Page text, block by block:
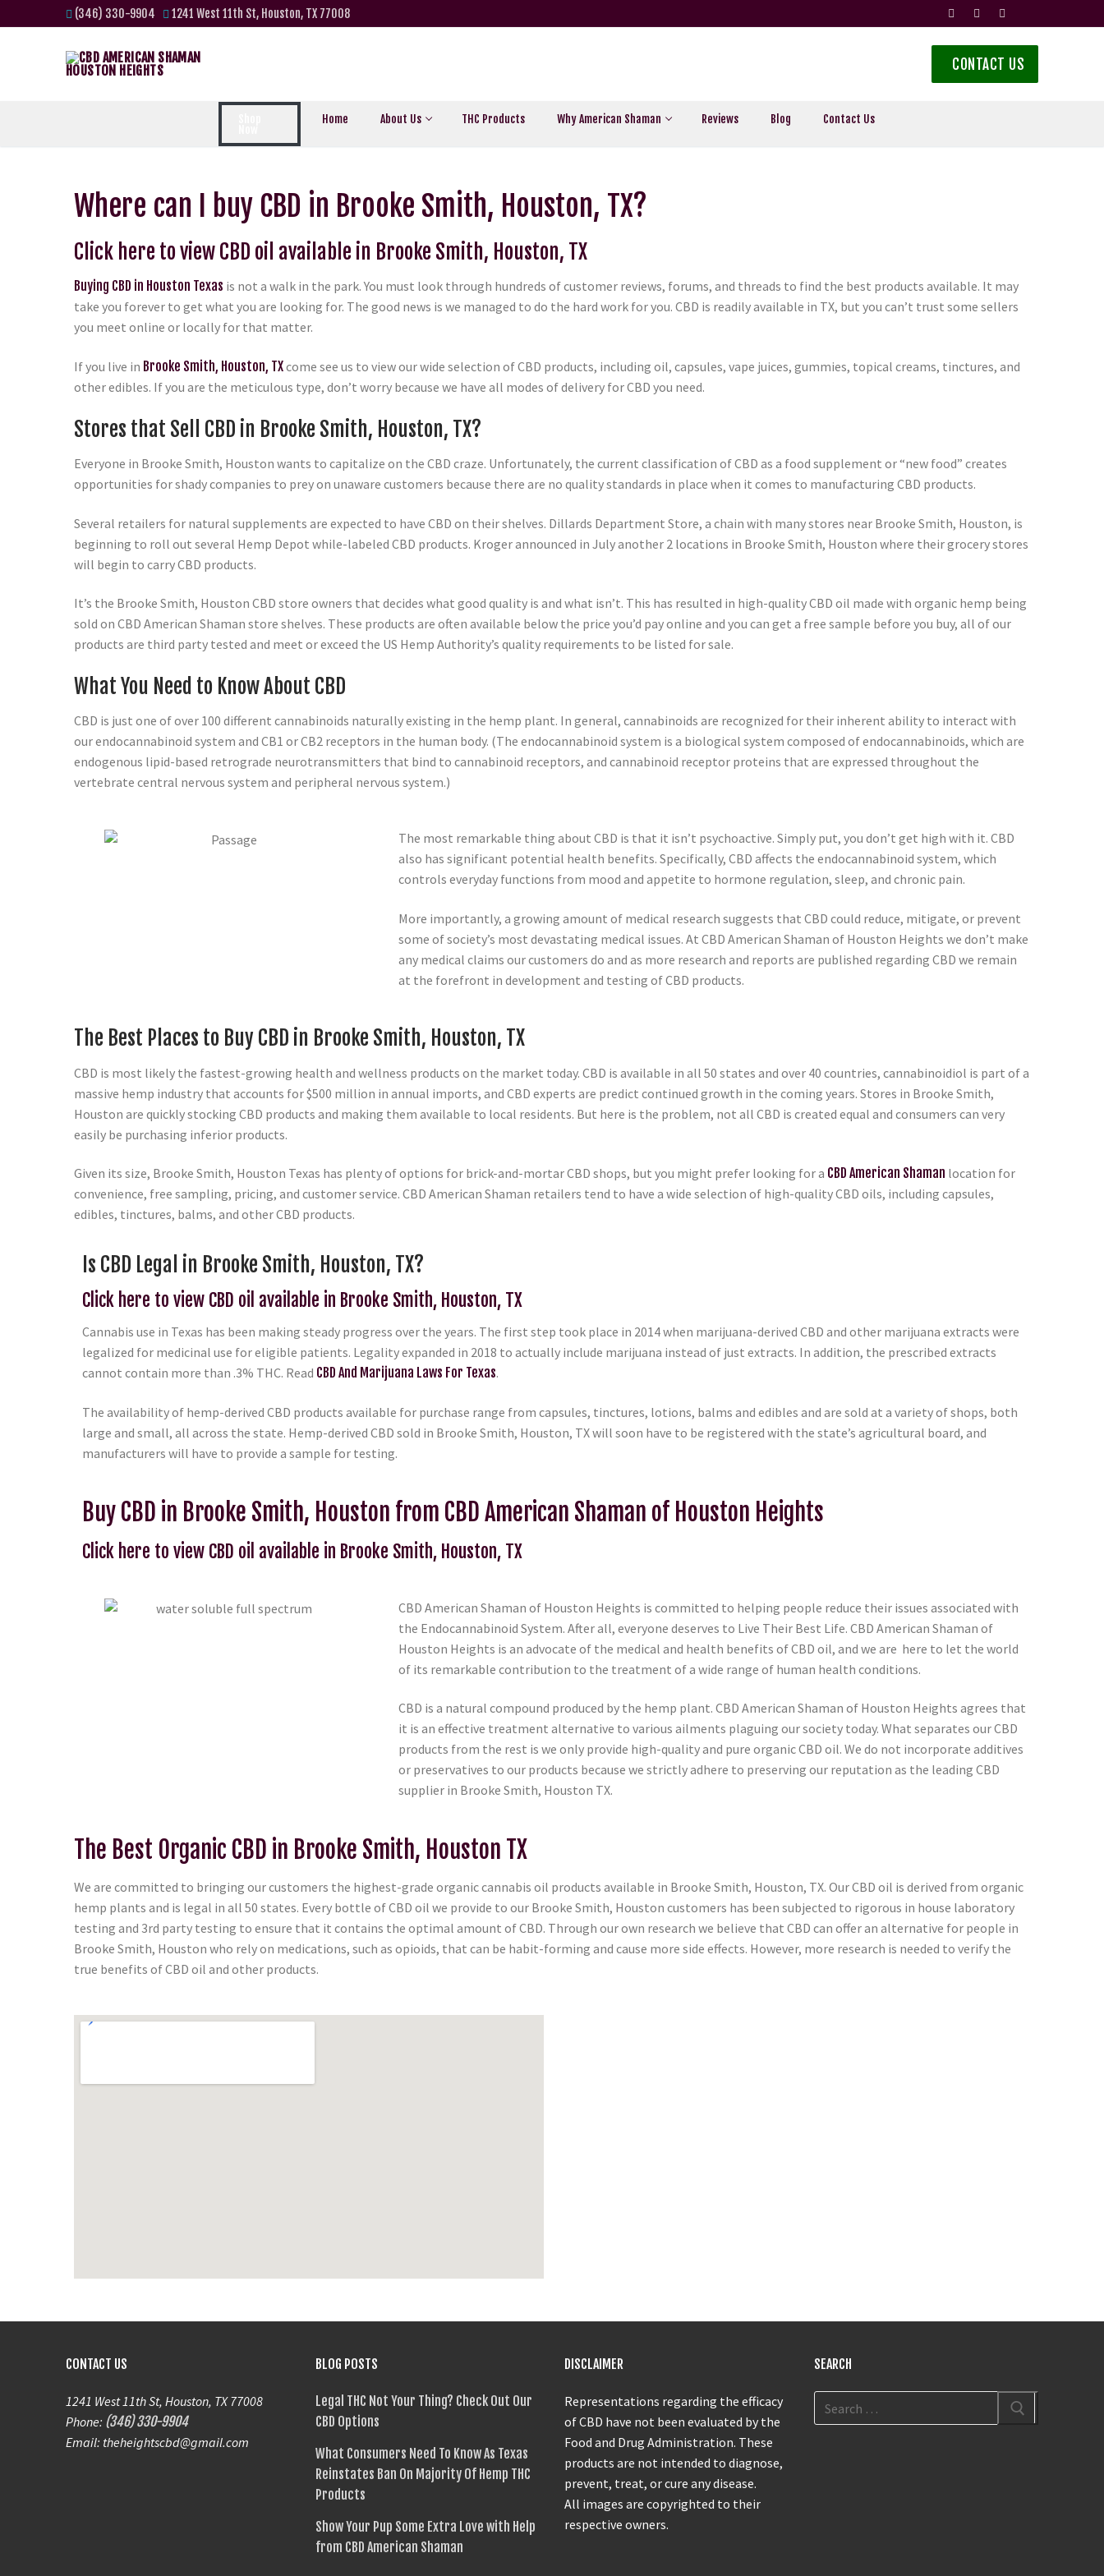
(346) 330-9904 1241 West 11th St, Houston, TX 77008
CONTACT US
Home About Us THC Products Why American Shaman Reviews Blog Contact Us
Where can I buy CBD in Brooke Smith, Houston, TX?
Click here to view CBD oil available in Brooke Smith, Houston, TX
Buying CBD in Houston Texas is not a walk in the park. You must look through hundreds of customer reviews, forums, and threads to find the best products available. It may
take you forever to get what you are looking for. The good news is we managed to do the hard work for you. CBD is readily available in TX, but you can’t trust some sellers
you meet online or locally for that matter.
If you live in Brooke Smith, Houston, TXcome see us to view our wide selection of CBD products, including oil, capsules, vape juices, gummies, topical creams, tinctures, and
other edibles. If you are the meticulous type, don’t worry because we have all modes of delivery for CBD you need.
Stores that Sell CBD in Brooke Smith, Houston, TX?
Everyone in Brooke Smith, Houston wants to capitalize on the CBD craze. Unfortunately, the current classification of CBD as a food supplement or “new food” creates
opportunities for shady companies to prey on unaware customers because there are no quality standards in place when it comes to manufacturing CBD products.
Several retailers for natural supplements are expected to have CBD on their shelves. Dillards Department Store, a chain with many stores near Brooke Smith, Houston, is
beginning to roll out several Hemp Depot while-labeled CBD products. Kroger announced in July another 2 locations in Brooke Smith, Houston where their grocery stores
will begin to carry CBD products.
It’s the Brooke Smith, Houston CBD store owners that decides what good quality is and what isn’t. This has resulted in high-quality CBD oil made with organic hemp being
sold on CBD American Shaman store shelves. These products are often available below the price you’d pay online and you can get a free sample before you buy, all of our
products are third party tested and meet or exceed the US Hemp Authority’s quality requirements to be listed for sale.
What You Need to Know About CBD
CBD is just one of over 100 different cannabinoids naturally existing in the hemp plant. In general, cannabinoids are recognized for their inherent ability to interact with
our endocannabinoid system and CB1 or CB2 receptors in the human body. (The endocannabinoid system is a biological system composed of endocannabinoids, which are
endogenous lipid-based retrograde neurotransmitters that bind to cannabinoid receptors, and cannabinoid receptor proteins that are expressed throughout the
vertebrate central nervous system and peripheral nervous system.)
The most remarkable thing about CBD is that it isn’t psychoactive. Simply put, you don’t get high with it. CBD
also has significant potential health benefits. Specifically, CBD affects the endocannabinoid system, which
controls everyday functions from mood and appetite to hormone regulation, sleep, and chronic pain.
More importantly, a growing amount of medical research suggests that CBD could reduce, mitigate, or prevent
some of society’s most devastating medical issues. At CBD American Shaman of Houston Heights we don’t make
any medical claims our customers do and as more research and reports are published regarding CBD we remain
at the forefront in development and testing of CBD products.
The Best Places to Buy CBD in Brooke Smith, Houston, TX
CBD is most likely the fastest-growing health and wellness products on the market today. CBD is available in all 50 states and over 40 countries, cannabinoidiol is part of a
massive hemp industry that accounts for $500 million in annual imports, and CBD experts are predict continued growth in the coming years. Stores in Brooke Smith,
Houston are quickly stocking CBD products and making them available to local residents. But here is the problem, not all CBD is created equal and consumers can very
easily be purchasing inferior products.
Given its size, Brooke Smith, Houston Texas has plenty of options for brick-and-mortar CBD shops, but you might prefer looking for a CBD American Shaman location for
convenience, free sampling, pricing, and customer service. CBD American Shaman retailers tend to have a wide selection of high-quality CBD oils, including capsules,
edibles, tinctures, balms, and other CBD products.
Is CBD Legal in Brooke Smith, Houston, TX?
Click here to view CBD oil available in Brooke Smith, Houston, TX
Cannabis use in Texas has been making steady progress over the years. The first step took place in 2014 when marijuana-derived CBD and other marijuana extracts were
legalized for medicinal use for eligible patients. Legality expanded in 2018 to actually include marijuana instead of just extracts. In addition, the prescribed extracts
cannot contain more than .3% THC. Read CBD And Marijuana Laws For Texas.
The availability of hemp-derived CBD products available for purchase range from capsules, tinctures, lotions, balms and edibles and are sold at a variety of shops, both
large and small, all across the state. Hemp-derived CBD sold in Brooke Smith, Houston, TX will soon have to be registered with the state’s agricultural board, and
manufacturers will have to provide a sample for testing.
Buy CBD in Brooke Smith, Houston from CBD American Shaman of Houston Heights
Click here to view CBD oil available in Brooke Smith, Houston, TX
CBD American Shaman of Houston Heights is committed to helping people reduce their issues associated with
the Endocannabinoid System. After all, everyone deserves to Live Their Best Life. CBD American Shaman of
Houston Heights is an advocate of the medical and health benefits of CBD oil, and we are here to let the world
of its remarkable contribution to the treatment of a wide range of human health conditions.
CBD is a natural compound produced by the hemp plant. CBD American Shaman of Houston Heights agrees that
it is an effective treatment alternative to various ailments plaguing our society today. What separates our CBD
products from the rest is we only provide high-quality and pure organic CBD oil. We do not incorporate additives
or preservatives to our products because we strictly adhere to preserving our reputation as the leading CBD
supplier in Brooke Smith, Houston TX.
The Best Organic CBD in Brooke Smith, Houston TX
We are committed to bringing our customers the highest-grade organic cannabis oil products available in Brooke Smith, Houston, TX. Our CBD oil is derived from organic
hemp plants and is legal in all 50 states. Every bottle of CBD oil we provide to our Brooke Smith, Houston customers has been subjected to rigorous in house laboratory
testing and 3rd party testing to ensure that it contains the optimal amount of CBD. Through our own research we believe that CBD can offer an alternative for people in
Brooke Smith, Houston who rely on medications, such as opioids, that can be habit-forming and cause more side effects. However, more research is needed to verify the
true benefits of CBD oil and other products.
CONTACT US
1241 West 11th St, Houston, TX 77008
Phone: (346) 330-9904
Email: theheightscbd@gmail.com
BLOG POSTS
Legal THC Not Your Thing? Check Out Our
CBD Options
What Consumers Need To Know As Texas
Reinstates Ban On Majority Of Hemp THC
Products
Show Your Pup Some Extra Love with Help
from CBD American Shaman
DISCLAIMER
Representations regarding the efficacy
of CBD have not been evaluated by the
Food and Drug Administration. These
products are not intended to diagnose,
prevent, treat, or cure any disease.
All images are copyrighted to their
respective owners.
SEARCH